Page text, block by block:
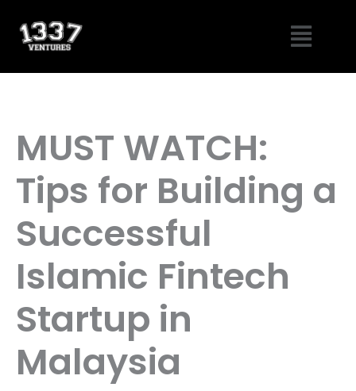
content
Menu
MUST WATCH:
Tips for Building a
Successful
Islamic Fintech
Startup in
Malaysia